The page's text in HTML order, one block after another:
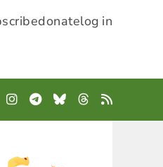
donatelog in
Instagram
Telegram
BlueskyThreads
RSS